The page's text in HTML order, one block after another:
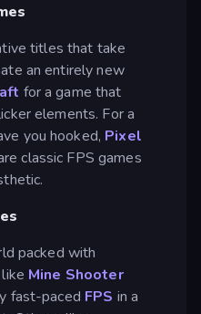
titles that take
an entirely new
for a game that
elements. For a
you hooked, Pixel
classic FPS games
packed with
Mine Shooter
fast-paced FPS in a